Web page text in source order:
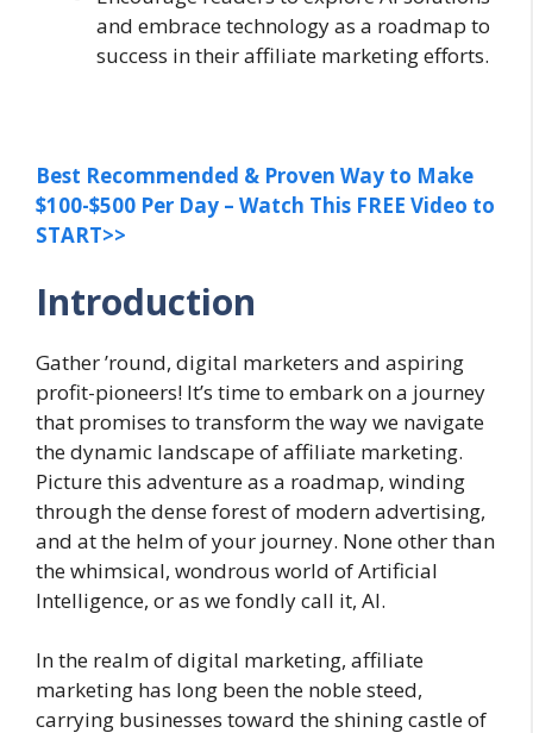
and embrace technology as a roadmap to
success in their affiliate marketing efforts.
Best Recommended & Proven Way to Make
$100-$500 Per Day – Watch This FREE Video to
START>>
Introduction
Gather ’round, digital marketers and aspiring
profit-pioneers! It’s time to embark on a journey
that promises to transform the way we navigate
the dynamic landscape of affiliate marketing.
Picture this adventure as a roadmap, winding
through the dense forest of modern advertising,
and at the helm of your journey. None other than
the whimsical, wondrous world of Artificial
Intelligence, or as we fondly call it, AI.
In the realm of digital marketing, affiliate
marketing has long been the noble steed,
carrying businesses toward the shining castle of